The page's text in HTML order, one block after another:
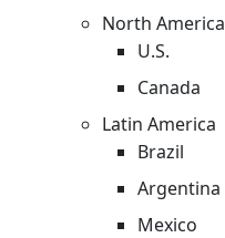
North America
U.S.
Canada
Latin America
Brazil
Argentina
Mexico